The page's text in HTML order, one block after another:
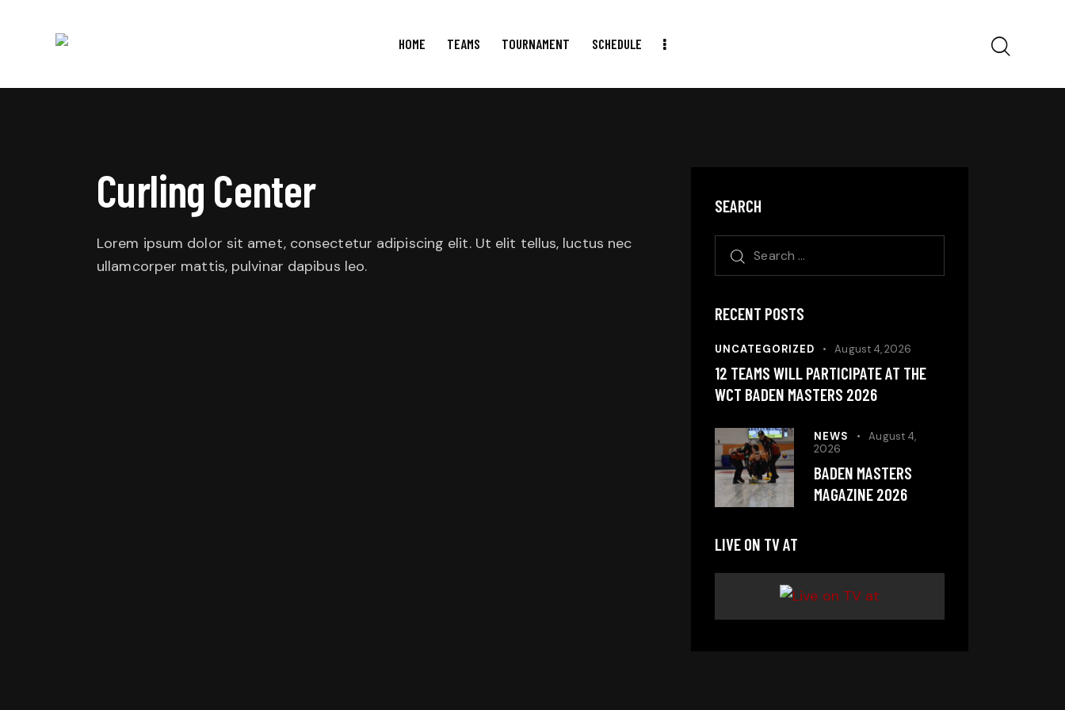
HOME TEAMS TOURNAMENT SCHEDULE
Curling Center
Lorem ipsum dolor sit amet, consectetur adipiscing elit. Ut elit tellus, luctus nec
ullamcorper mattis, pulvinar dapibus leo.
SEARCH
RECENT POSTS
UNCATEGORIZED August 4, 2026
12 TEAMS WILL PARTICIPATE AT THE
WCT BADEN MASTERS 2026
NEWS
August 4,
2026
BADEN MASTERS
MAGAZINE 2026
LIVE ON TV AT